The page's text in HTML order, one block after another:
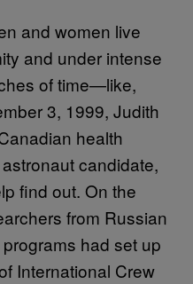
and women live
and under intense
of time—like,
3, 1999, Judith
health
candidate,
find out. On the
from Russian
had set up
International Crew